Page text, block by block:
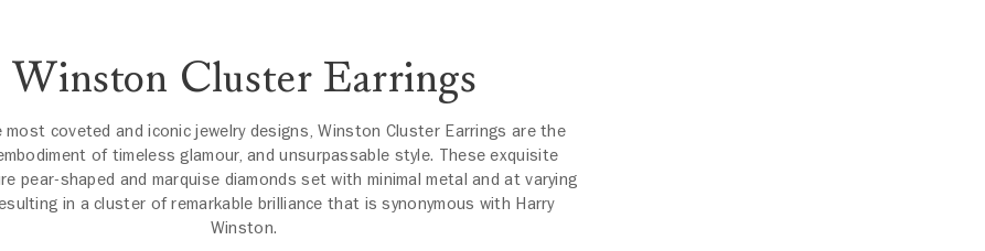
Winston Cluster Earrings
most coveted and iconic jewelry designs, Winston Cluster Earrings are the
of timeless glamour, and unsurpassable style. These exquisite
pear-shaped and marquise diamonds set with minimal metal and at varying
in a cluster of remarkable brilliance that is synonymous with Harry
Winston.